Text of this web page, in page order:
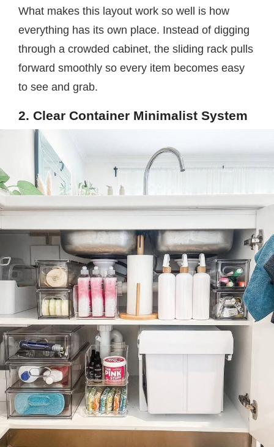
What makes this layout work so well is how
everything has its own place. Instead of digging
through a crowded cabinet, the sliding rack pulls
forward smoothly so every item becomes easy
to see and grab.
2. Clear Container Minimalist System